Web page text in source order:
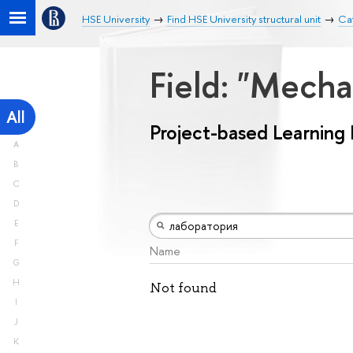
HSE University Find HSE University structural unit
All
A
B
C
D
E
F
G
H
I
J
K
Field:
Project-based
Name
Not found